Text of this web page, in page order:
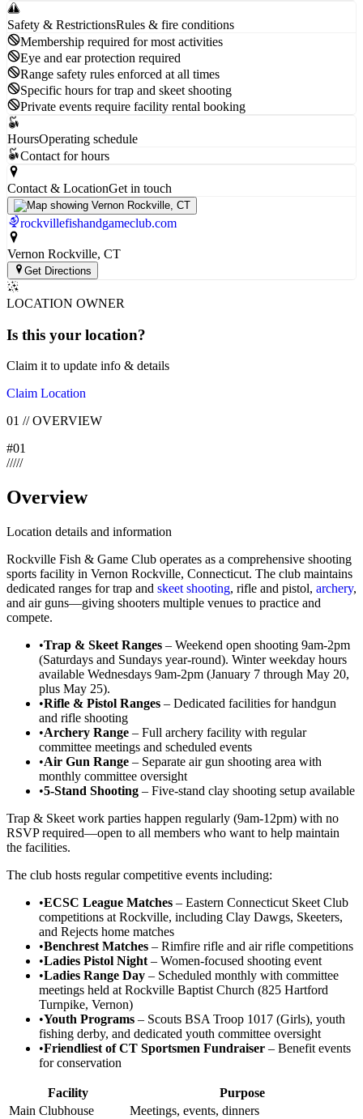
Safety & RestrictionsRules & fire conditions
Membership required for most activities
Eye and ear protection required
Range safety rules enforced at all times
Specific hours for trap and skeet shooting
Private events require facility rental booking
HoursOperating schedule
Contact for hours
Contact & LocationGet in touch
rockvillefishandgameclub.com
Vernon Rockville, CT
Get Directions
LOCATION OWNER
Is this your location?
Claim it to update info & details
Claim Location
01 //OVERVIEW
#01
/////
Overview
Location details and information
Rockville Fish & Game Club operates as a comprehensive shooting
sports facility in Vernon Rockville, Connecticut. The club maintains
dedicated ranges for trap and skeet shooting, rifle and pistol, archery,
and air guns—giving shooters multiple venues to practice and
compete.
•Trap & Skeet Ranges – Weekend open shooting 9am-2pm
(Saturdays and Sundays year-round). Winter weekday hours
available Wednesdays 9am-2pm (January 7 through May 20,
plus May 25).
•Rifle & Pistol Ranges – Dedicated facilities for handgun
and rifle shooting
•Archery Range – Full archery facility with regular
committee meetings and scheduled events
•Air Gun Range – Separate air gun shooting area with
monthly committee oversight
•5-Stand Shooting – Five-stand clay shooting setup available
Trap & Skeet work parties happen regularly (9am-12pm) with no
RSVP required—open to all members who want to help maintain
the facilities.
The club hosts regular competitive events including:
•ECSC League Matches – Eastern Connecticut Skeet Club
competitions at Rockville, including Clay Dawgs, Skeeters,
and Rejects home matches
•Benchrest Matches – Rimfire rifle and air rifle competitions
•Ladies Pistol Night – Women-focused shooting event
•Ladies Range Day – Scheduled monthly with committee
meetings held at Rockville Baptist Church (825 Hartford
Turnpike, Vernon)
•Youth Programs – Scouts BSA Troop 1017 (Girls), youth
fishing derby, and dedicated youth committee oversight
•Friendliest of CT Sportsmen Fundraiser – Benefit events
for conservation
Facility
Purpose
Main Clubhouse
Meetings, events, dinners